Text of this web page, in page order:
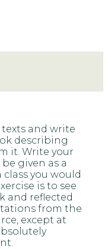
and write
describing
it. Write your
given as a
you would
is to see
and reflected
from the
except at